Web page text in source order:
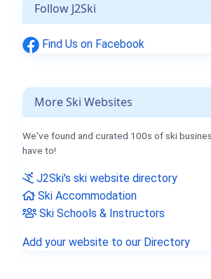
Follow J2Ski
Find Us on Facebook
More Ski Websites
We've found and curated 100s of ski
have to!
J2Ski's ski website directory
Ski Accommodation
Ski Schools & Instructors
Add your website to our Directory